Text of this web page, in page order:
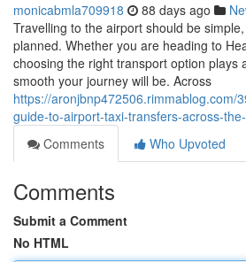
monicabmla709918 88 days ago
Travelling to the airport should be
planned. Whether you are heading to
choosing the right transport option plays
smooth your journey will be. Across
https://aronjbnp472506.rimmablog.com/
guide-to-airport-taxi-transfers-across-
Comments
Who Upvoted
Comments
Submit a Comment
No HTML